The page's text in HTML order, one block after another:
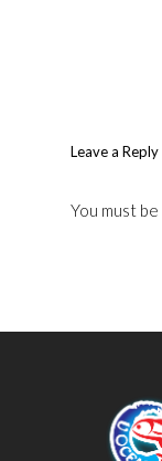
Leave a Reply
You must be